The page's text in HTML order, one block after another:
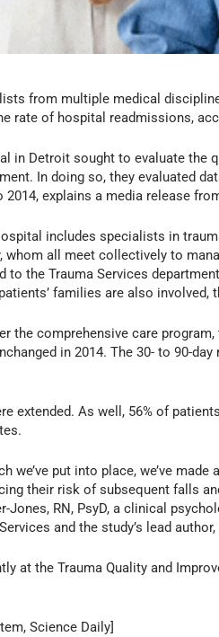
from multiple medical
rate of hospital readmissions,
in Detroit sought to evaluate
In doing so, they evaluated
explains a media release
includes specialists in
whom all meet collectively to
to the Trauma Services
families are also involved,
the comprehensive care
in 2014. The 30- to 90-
extended. As well, 56% of
we’ve put into place, we’ve
their risk of subsequent falls
Jones, RN, PsyD, a clinical
and the study’s lead
at the Trauma Quality and
Science Daily]